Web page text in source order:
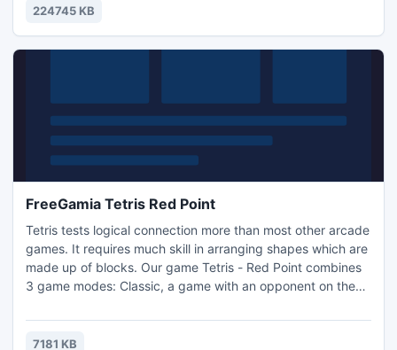
sabotage the plans of terrorists on the base, which is
224745 KB
FreeGamia Tetris Red Point
Tetris tests logical connection more than most other arcade
games. It requires much skill in arranging shapes which are
made up of blocks. Our game Tetris - Red Point combines
3 game modes: Classic, a game with an opponent on the
feature of Red Point is an actual red point. This pattern
heats blocks to a temperature at which they are simply
7181 KB